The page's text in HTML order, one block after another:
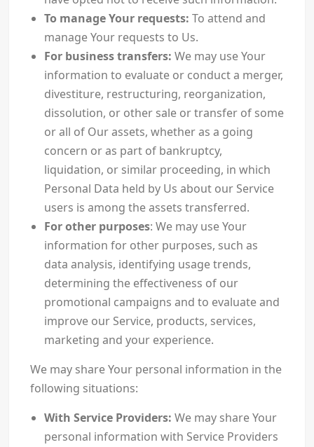
To manage Your requests: To attend and
manage Your requests to Us.
For business transfers: We may use Your
information to evaluate or conduct a merger,
divestiture, restructuring, reorganization,
dissolution, or other sale or transfer of some
or all of Our assets, whether as a going
concern or as part of bankruptcy,
liquidation, or similar proceeding, in which
Personal Data held by Us about our Service
users is among the assets transferred.
For other purposes: We may use Your
information for other purposes, such as
data analysis, identifying usage trends,
determining the effectiveness of our
promotional campaigns and to evaluate and
improve our Service, products, services,
marketing and your experience.
We may share Your personal information in the
following situations:
With Service Providers: We may share Your
personal information with Service Providers